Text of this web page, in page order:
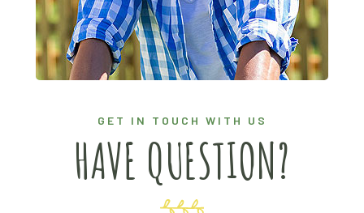
GET IN TOUCH WITH US
HAVE QUESTION?